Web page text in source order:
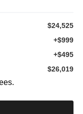
$24,525
+$999
+$495
$26,019